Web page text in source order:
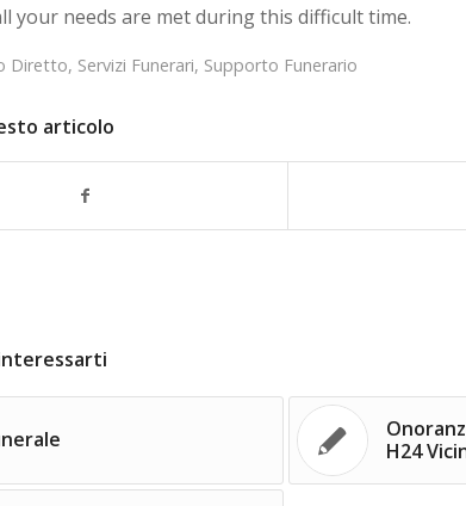
your needs are met during this difficult time.
Diretto, Servizi Funerari, Supporto Funerario
articolo
H24